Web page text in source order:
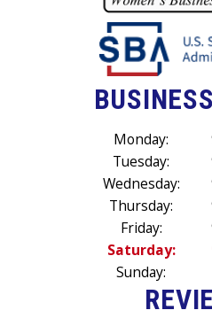
Monday:
Tuesday:
Wednesday:
Thursday:
Friday:
Saturday:
Sunday: